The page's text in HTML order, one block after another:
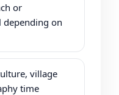
or
depending on
village
time